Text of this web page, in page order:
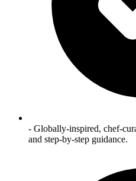
- Globally‑inspired,
and step‑by‑step guidance.